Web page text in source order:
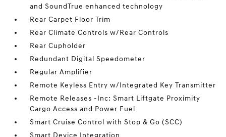
and SoundTrue enhanced technology
Rear Carpet Floor Trim
Rear Climate Controls w/Rear Controls
Rear Cupholder
Redundant Digital Speedometer
Regular Amplifier
Remote Keyless Entry w/Integrated Key Transmitter
Remote Releases -Inc: Smart Liftgate Proximity
Cargo Access and Power Fuel
Smart Cruise Control with Stop & Go (SCC)
Smart Device Integration